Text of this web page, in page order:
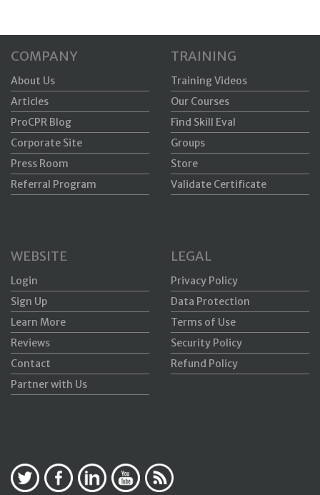
COMPANY
About Us
Articles
ProCPR Blog
Corporate Site
Press Room
Referral Program
TRAINING
Training Videos
Our Courses
Find Skill Eval
Groups
Store
Validate Certificate
WEBSITE
Login
Sign Up
Learn More
Reviews
Contact
Partner with Us
LEGAL
Privacy Policy
Data Protection
Terms of Use
Security Policy
Refund Policy